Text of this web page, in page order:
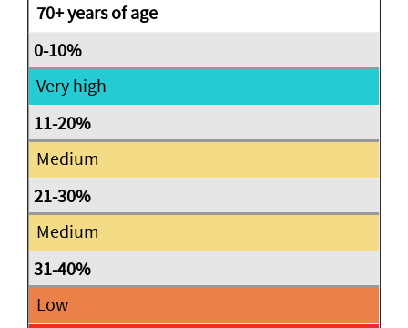
70+ years of age
Very high
Medium
Medium
Low